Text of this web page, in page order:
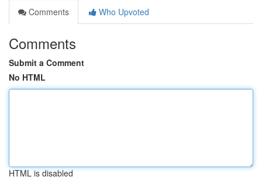
Comments
Who Upvoted
Comments
Submit a Comment
No HTML
HTML is disabled